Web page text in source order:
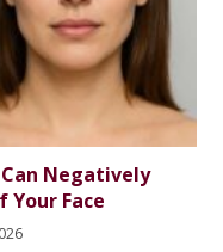
Negatively
Your Face